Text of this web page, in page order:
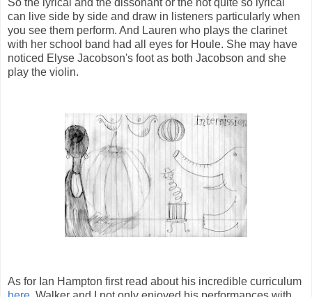
So the lyrical and the dissonant or the not quite so lyrical
can live side by side and draw in listeners particularly when
you see them perform. And Lauren who plays the clarinet
with her school band had all eyes for Houle. She may have
noticed Elyse Jacobson's foot as both Jacobson and she
play the violin.
As for Ian Hampton first read about his incredible curriculum